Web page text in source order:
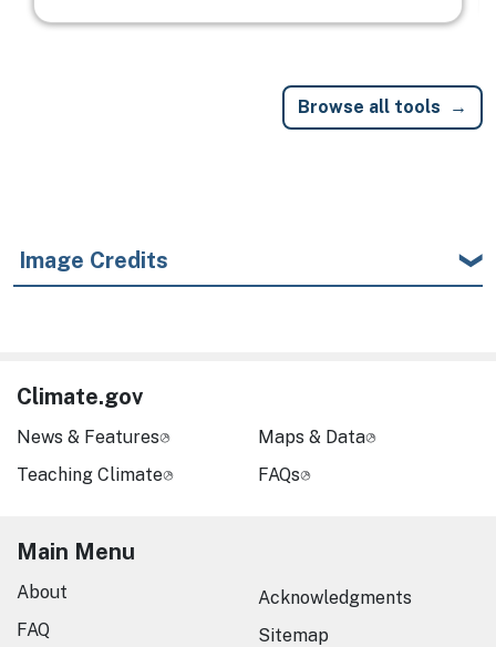
Browse all tools
Image Credits
Climate.gov
News & Features
Teaching Climate
Maps & Data
FAQs
Main Menu
About
FAQ
Acknowledgments
Sitemap